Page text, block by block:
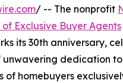
/ -- The nonprofit
Exclusive Buyer Agents
its 30th anniversary,
unwavering dedication
of homebuyers